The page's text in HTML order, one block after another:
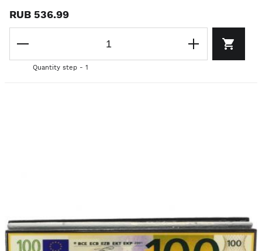
RUB 536.99
Quantity step - 1